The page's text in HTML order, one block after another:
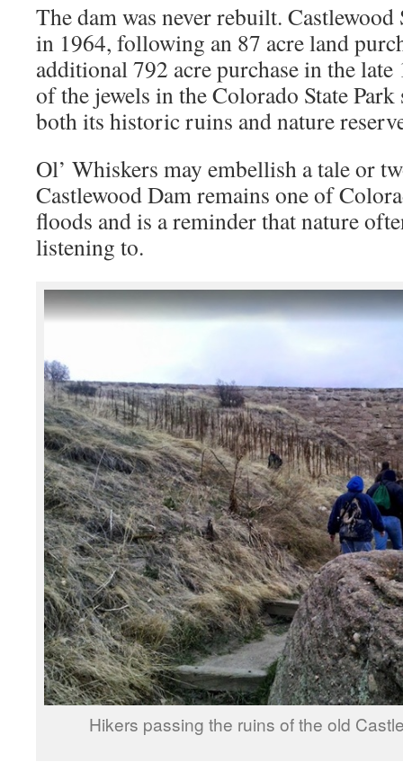
The dam was never rebuilt. Castlewood
in 1964, following an 87 acre land
additional 792 acre purchase in the
of the jewels in the Colorado State
both its historic ruins and nature
Ol’ Whiskers may embellish a tale or
Castlewood Dam remains one of
floods and is a reminder that nature
listening to.
Hikers passing the ruins of the old